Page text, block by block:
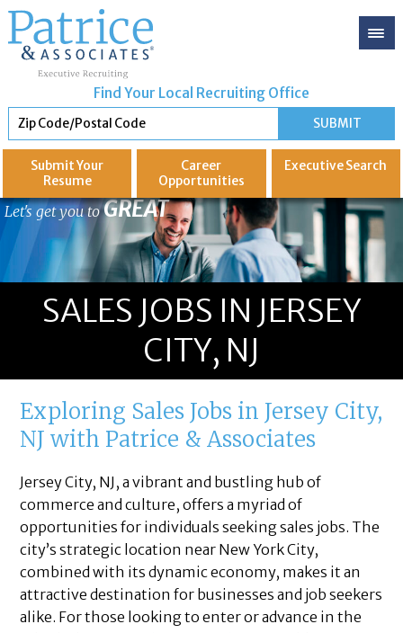
Find Your Local Recruiting Office
Submit Your
Resume
Career
Opportunities
ExecutiveSearch
Let's get you toGREAT
SALES JOBS IN JERSEY
CITY, NJ
Exploring Sales Jobs in Jersey City,
NJ with Patrice & Associates
Jersey City, NJ, a vibrant and bustling hub of
commerce and culture, offers a myriad of
opportunities for individuals seeking sales jobs. The
city’s strategic location near New York City,
combined with its dynamic economy, makes it an
attractive destination for businesses and job seekers
alike. For those looking to enter or advance in the